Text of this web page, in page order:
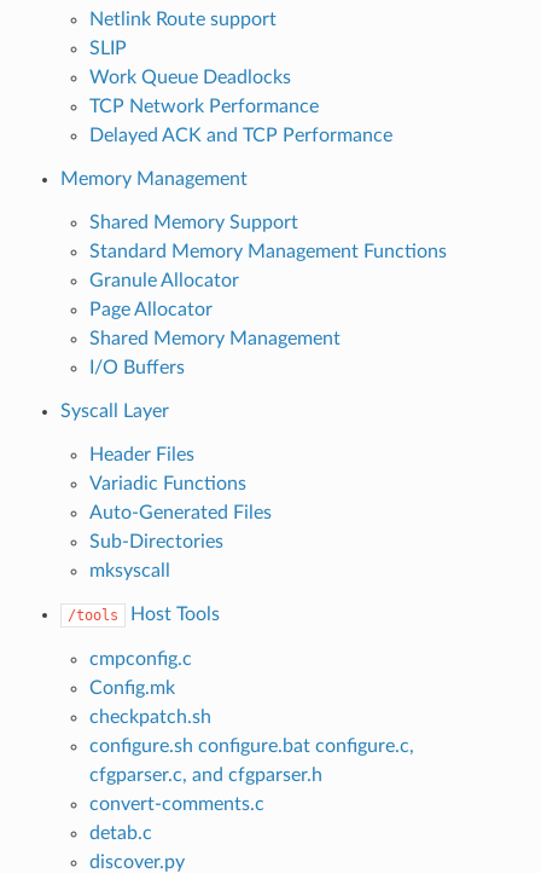
Netlink Route support
SLIP
Work Queue Deadlocks
TCP Network Performance
Delayed ACK and TCP Performance
Memory Management
Shared Memory Support
Standard Memory Management Functions
Granule Allocator
Page Allocator
Shared Memory Management
I/O Buffers
Syscall Layer
Header Files
Variadic Functions
Auto-Generated Files
Sub-Directories
mksyscall
/tools Host Tools
cmpconfig.c
Config.mk
checkpatch.sh
configure.sh configure.bat configure.c,
cfgparser.c, and cfgparser.h
convert-comments.c
detab.c
discover.py